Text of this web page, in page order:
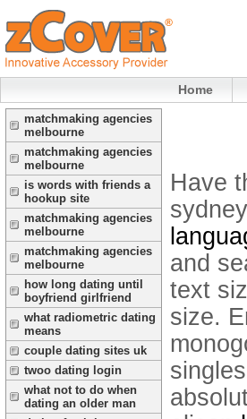
Home
matchmaking agencies
melbourne
matchmaking agencies
melbourne
is words with friends a
hookup site
matchmaking agencies
melbourne
matchmaking agencies
melbourne
how long dating until
boyfriend girlfriend
what radiometric dating
means
couple dating sites uk
twoo dating login
what not to do when
dating an older man
Have
and
text
size.